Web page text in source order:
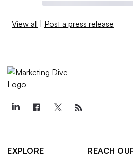
View all | Post a press release
EXPLORE
REACH